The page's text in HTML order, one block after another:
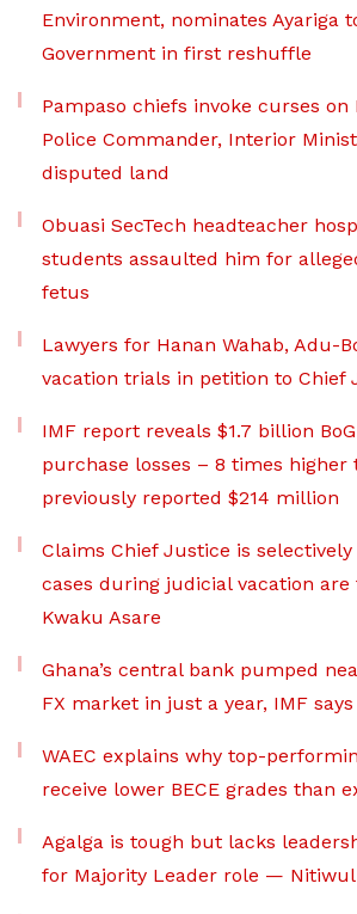
Environment, nominates Ayariga
Government in first reshuffle
Pampaso chiefs invoke curses on
Police Commander, Interior
disputed land
Obuasi SecTech headteacher
students assaulted him for
fetus
Lawyers for Hanan Wahab, Adu-
vacation trials in petition to Chief
IMF report reveals $1.7 billion
purchase losses – 8 times higher
previously reported $214 million
Claims Chief Justice is selectively
cases during judicial vacation are
Kwaku Asare
Ghana’s central bank pumped
FX market in just a year, IMF says
WAEC explains why top-
receive lower BECE grades than
Agalga is tough but lacks
for Majority Leader role — Nitiwul